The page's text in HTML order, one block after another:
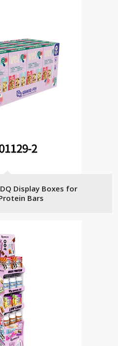
Display Boxes for
Bars